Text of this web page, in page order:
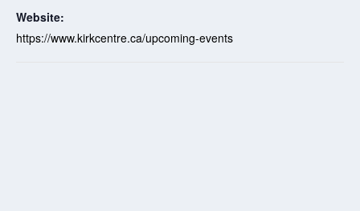
Website:
https://www.kirkcentre.ca/upcoming-events